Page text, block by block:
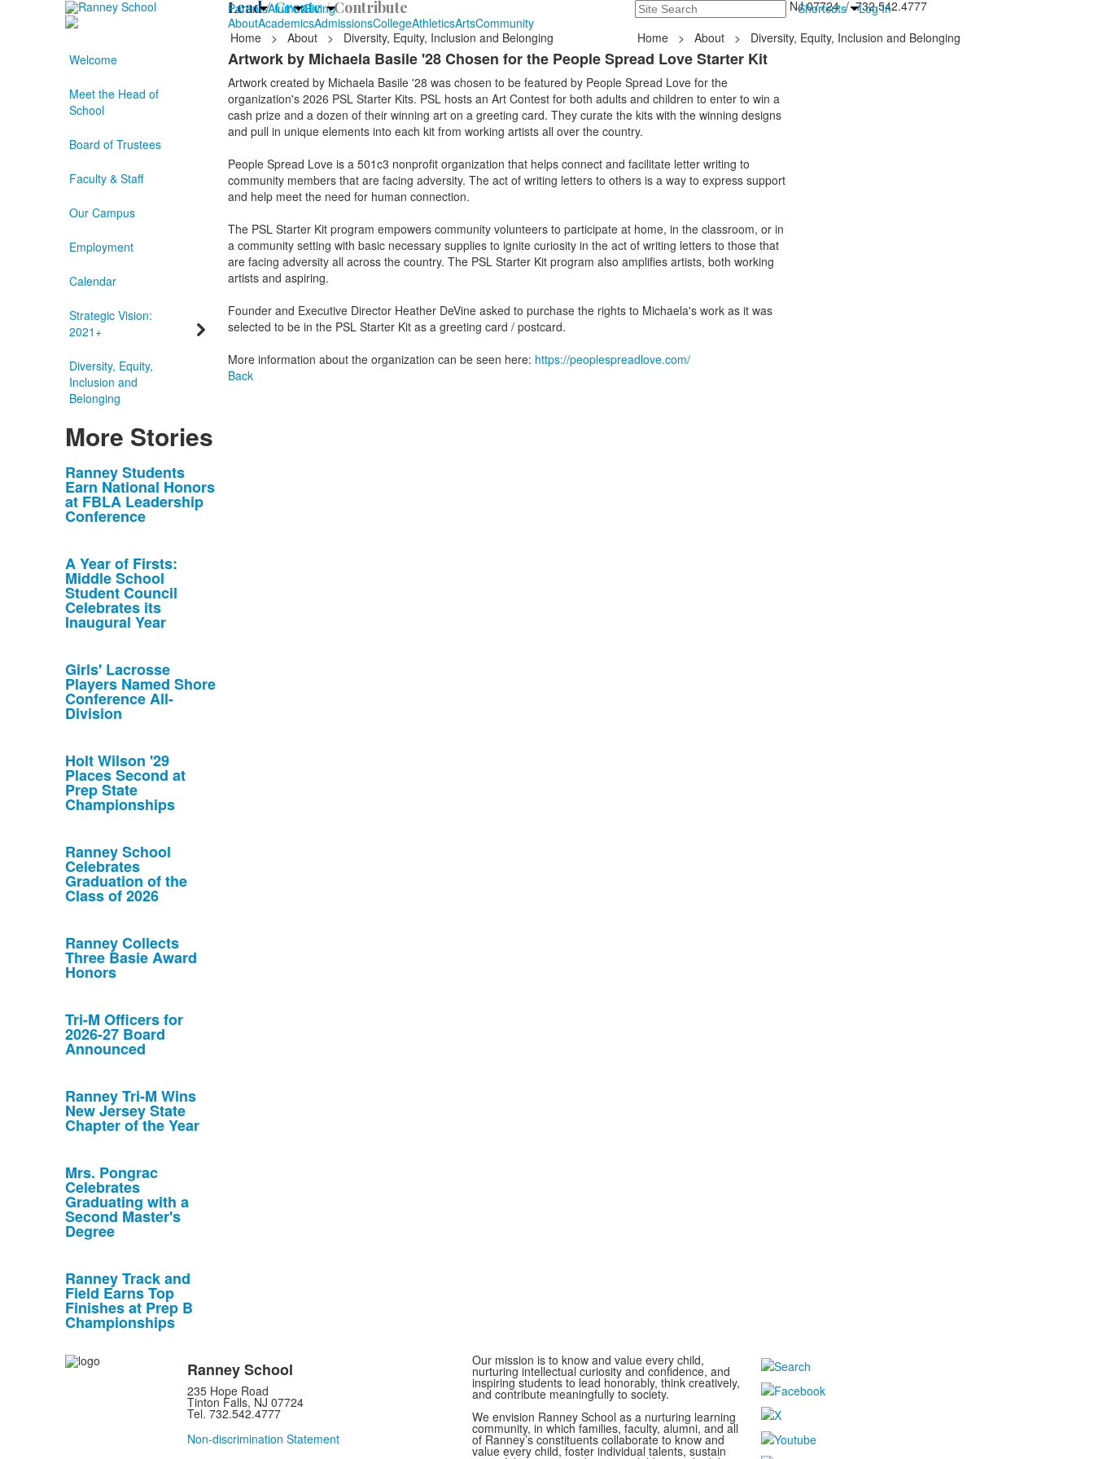
ParentsAlumniGiving Search Shortcuts Log In
Lead /Create /Contribute
235 Hope Road, Tinton Falls, NJ 07724 / 732.542.4777
AboutAcademicsAdmissionsCollegeAthleticsArtsCommunity
Home
> About > Diversity, Equity, Inclusion and Belonging Home > About >
Diversity, Equity, Inclusion and Belonging
Welcome
Meet the Head of
School
Board of Trustees
Faculty & Staff
Our Campus
Employment
Calendar
Strategic Vision:
2021+
Diversity, Equity,
Inclusion and
Belonging
More Stories
List
of
10
stories.
Ranney Students
Earn National Honors
at FBLA Leadership
Conference
A Year of Firsts:
Middle School
Student Council
Celebrates its
Inaugural Year
Girls' Lacrosse
Players Named Shore
Conference All-
Division
Holt Wilson '29
Places Second at
Prep State
Championships
Ranney School
Celebrates
Graduation of the
Class of 2026
Ranney Collects
Three Basie Award
Honors
Tri-M Officers for
2026-27 Board
Announced
Ranney Tri-M Wins
New Jersey State
Chapter of the Year
Mrs. Pongrac
Celebrates
Graduating with a
Second Master's
Degree
Ranney Track and
Field Earns Top
Finishes at Prep B
Championships
Artwork by Michaela Basile '28 Chosen for the People Spread Love Starter Kit
Artwork created by Michaela Basile '28 was chosen to be featured by People Spread Love for the
organization's 2026 PSL Starter Kits. PSL hosts an Art Contest for both adults and children to enter to win a
cash prize and a dozen of their winning art on a greeting card. They curate the kits with the winning designs
and pull in unique elements into each kit from working artists all over the country.
People Spread Love is a 501c3 nonprofit organization that helps connect and facilitate letter writing to
community members that are facing adversity. The act of writing letters to others is a way to express support
and help meet the need for human connection.
The PSL Starter Kit program empowers community volunteers to participate at home, in the classroom, or in
a community setting with basic necessary supplies to ignite curiosity in the act of writing letters to those that
are facing adversity all across the country. The PSL Starter Kit program also amplifies artists, both working
artists and aspiring.
Founder and Executive Director Heather DeVine asked to purchase the rights to Michaela's work as it was
selected to be in the PSL Starter Kit as a greeting card / postcard.
More information about the organization can be seen here: https://peoplespreadlove.com/
Back
Ranney School
235 Hope Road
Tinton Falls, NJ 07724
Tel. 732.542.4777
Non-discrimination Statement
Our mission is to know and value every child,
nurturing intellectual curiosity and confidence, and
inspiring students to lead honorably, think creatively,
and contribute meaningfully to society.
We envision Ranney School as a nurturing learning
community, in which families, faculty, alumni, and all
of Ranney’s constituents collaborate to know and
value every child, foster individual talents, sustain